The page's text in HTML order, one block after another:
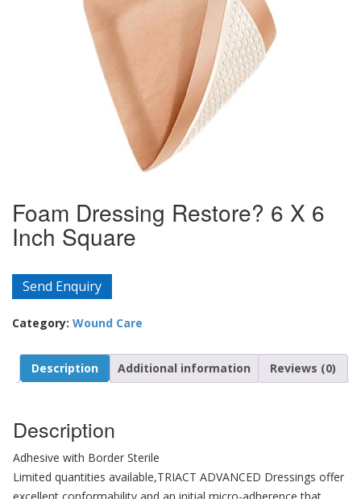
Foam Dressing Restore? 6 X 6
Inch Square
Send Enquiry
Category: Wound Care
Description Additional information Reviews (0)
Description
Adhesive with Border Sterile
Limited quantities available,TRIACT ADVANCED Dressings offer
excellent conformability and an initial micro-adherence that